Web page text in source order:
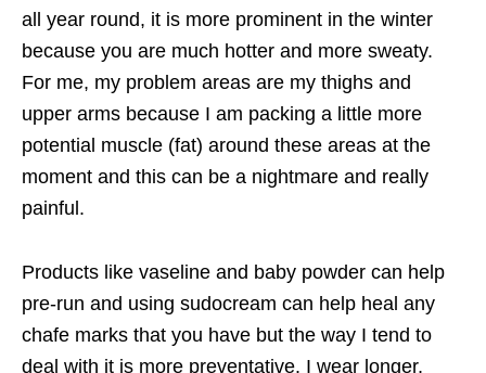
all year round, it is more prominent in the winter
because you are much hotter and more sweaty.
For me, my problem areas are my thighs and
upper arms because I am packing a little more
potential muscle (fat) around these areas at the
moment and this can be a nightmare and really
painful.
Products like vaseline and baby powder can help
pre-run and using sudocream can help heal any
chafe marks that you have but the way I tend to
deal with it is more preventative. I wear longer,